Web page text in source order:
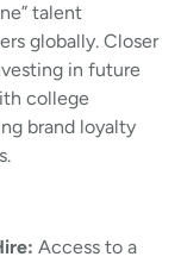
talent
globally. Closer
in future
college
brand loyalty
Access to a